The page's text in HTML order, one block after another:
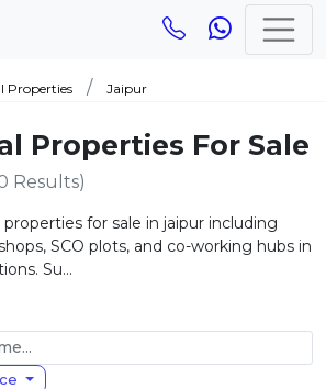
Properties Jaipur
Properties For Sale
Results)
for sale in jaipur including
SCO plots, and co-working hubs in
Su...